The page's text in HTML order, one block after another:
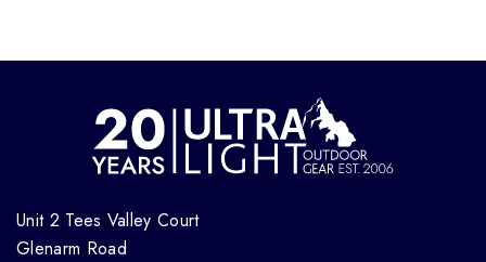
Unit 2 Tees Valley Court
Glenarm Road